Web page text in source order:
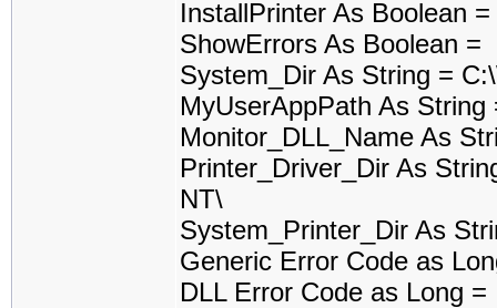
InstallPrinter As Boolean
ShowErrors As Boolean =
System_Dir As String =
MyUserAppPath As String
Monitor_DLL_Name As
Printer_Driver_Dir As
NT\
System_Printer_Dir As
Generic Error Code as
DLL Error Code as Long